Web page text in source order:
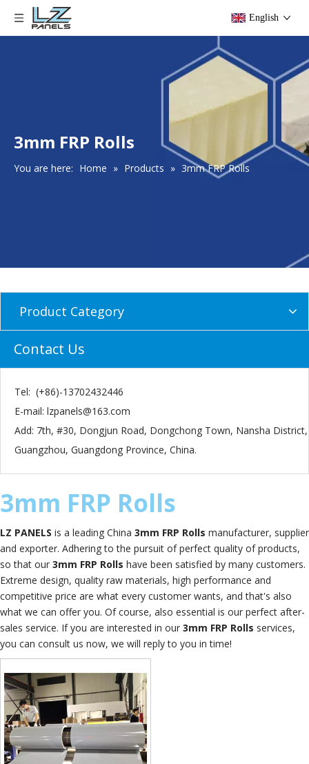
English
3mm FRP Rolls
You are here: Home » Products » 3mm FRP Rolls
Product Category
Contact Us
Tel: (+86)-13702432446
E-mail: lzpanels@163.com
Add: 7th, #30, Dongjun Road, Dongchong Town, Nansha District,
Guangzhou, Guangdong Province, China.
3mm FRP Rolls
LZ PANELS is a leading China 3mm FRP Rolls manufacturer, supplier
and exporter. Adhering to the pursuit of perfect quality of products,
so that our 3mm FRP Rolls have been satisfied by many customers.
Extreme design, quality raw materials, high performance and
competitive price are what every customer wants, and that's also
what we can offer you. Of course, also essential is our perfect after-
sales service. If you are interested in our 3mm FRP Rolls services,
you can consult us now, we will reply to you in time!